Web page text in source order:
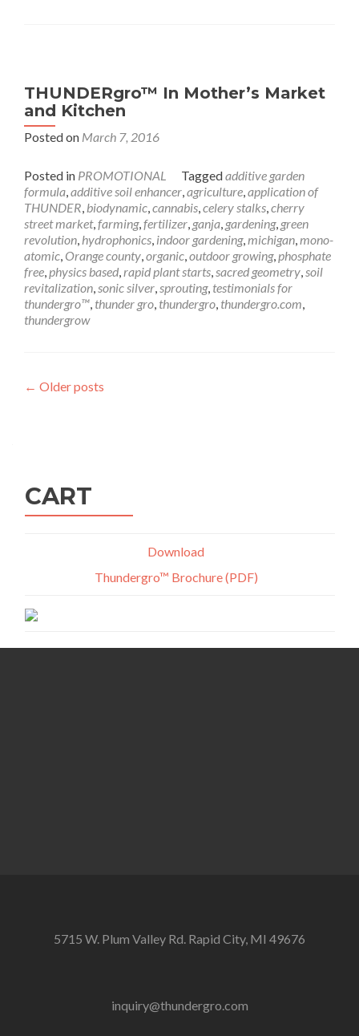
THUNDERgro™ In Mother’s Market
and Kitchen
Posted on March 7, 2016
Posted in PROMOTIONAL Taggedadditive garden
formula,additive soil enhancer,agriculture,application of
THUNDER, biodynamic,cannabis,celery stalks,cherry
street market,farming,fertilizer, ganja, gardening, green
revolution, hydrophonics, indoor gardening,michigan,mono-
atomic, Orange county,organic,outdoor growing,phosphate
free,physics based,rapid plant starts,sacred geometry,soil
revitalization,sonic silver,sprouting, testimonials for
thundergro™, thunder gro, thundergro, thundergro.com,
thundergrow
Posts
← Older posts
CART
Download
Thundergro™ Brochure (PDF)
5715 W. Plum Valley Rd. Rapid City, MI 49676
inquiry@thundergro.com